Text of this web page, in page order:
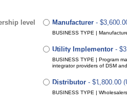
level Manufacturer -
Bundle (up to 15
Subscription period: 1 year
Automatic renewal
BUSINESS TYPE |
Utility Implementor -
Bundle (up to 15
Subscription period: 1 year
Automatic renewal
BUSINESS TYPE | Program
integrator providers of DSM
Distributor - $1,800.00
Bundle (up to 15
Subscription period: 1 year
Automatic renewal
BUSINESS TYPE |